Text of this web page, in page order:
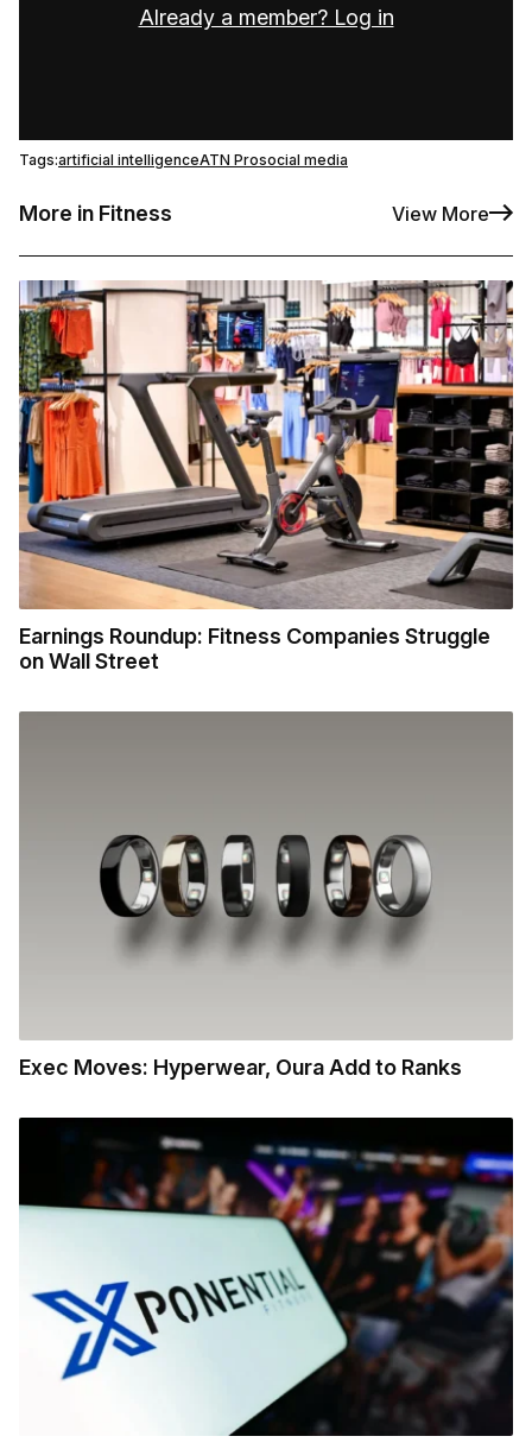
Already a member? Log in
Tags:artificial intelligenceATN Prosocial media
More in Fitness View More
Earnings Roundup: Fitness Companies Struggle
on Wall Street
Exec Moves: Hyperwear, Oura Add to Ranks